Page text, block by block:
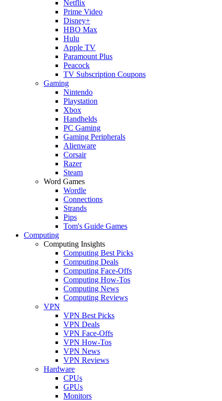
Netflix
Prime Video
Disney+
HBO Max
Hulu
Apple TV
Paramount Plus
Peacock
TV Subscription Coupons
Gaming
Nintendo
Playstation
Xbox
Handhelds
PC Gaming
Gaming Peripherals
Alienware
Corsair
Razer
Steam
Word Games
Wordle
Connections
Strands
Pips
Tom's Guide Games
Computing
Computing Insights
Computing Best Picks
Computing Deals
Computing Face-Offs
Computing How-Tos
Computing News
Computing Reviews
VPN
VPN Best Picks
VPN Deals
VPN Face-Offs
VPN How-Tos
VPN News
VPN Reviews
Hardware
CPUs
GPUs
Monitors